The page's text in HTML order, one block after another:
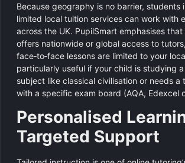
Because geography is no barrier, students
limited local tuition services can work with
across the UK. PupilSmart emphasises
offers nationwide or global access to
face‑to‑face lessons are limited to your
particularly useful if your child is studying a
subject like classical civilisation or needs a
with a specific exam board (AQA, Edexcel
Personalised
Targeted Support